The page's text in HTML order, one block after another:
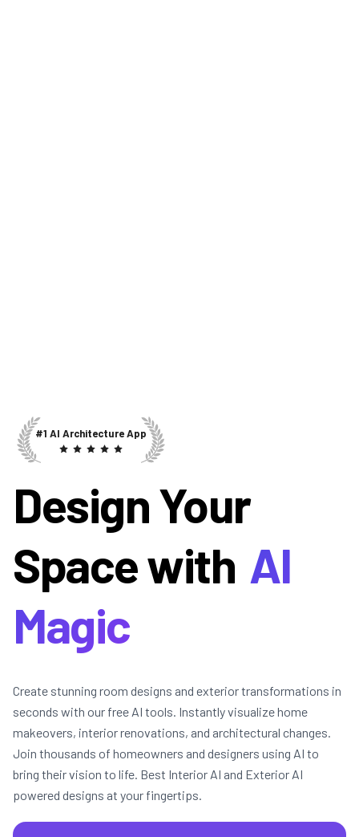
#1 AI Architecture App
Design Your
Space with AI
Magic
Create stunning room designs and exterior transformations in
seconds with our free AI tools. Instantly visualize home
makeovers, interior renovations, and architectural changes.
Join thousands of homeowners and designers using AI to
bring their vision to life. Best Interior AI and Exterior AI
powered designs at your fingertips.